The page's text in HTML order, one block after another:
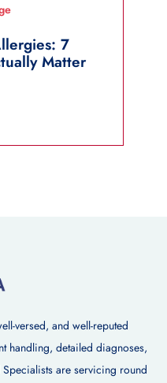
7
Matter
versed, and well-reputed
handling, detailed diagnoses,
are servicing round